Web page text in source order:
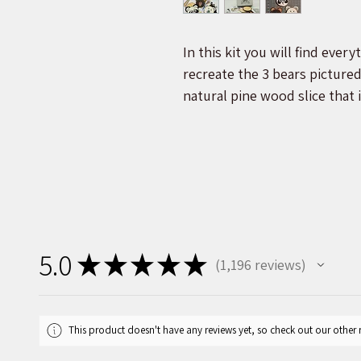
In this kit you will find
recreate the 3 bears
natural pine wood slice
paint, and display your
for easy paint application
cut for the ears. The
5.0 ★★★★★ 1,196 reviews
1196
This product doesn't have any reviews yet, so check out our other